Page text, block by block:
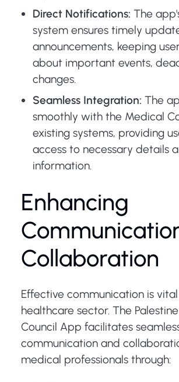
Direct Notifications: The
system ensures timely
announcements, keeping
about important events,
changes.
Seamless Integration: The
smoothly with the Medical
existing systems, providing
access to necessary details
information.
Enhancing
Collaboration
Effective communication is
healthcare sector. The
Council App facilitates
communication and
medical professionals through: